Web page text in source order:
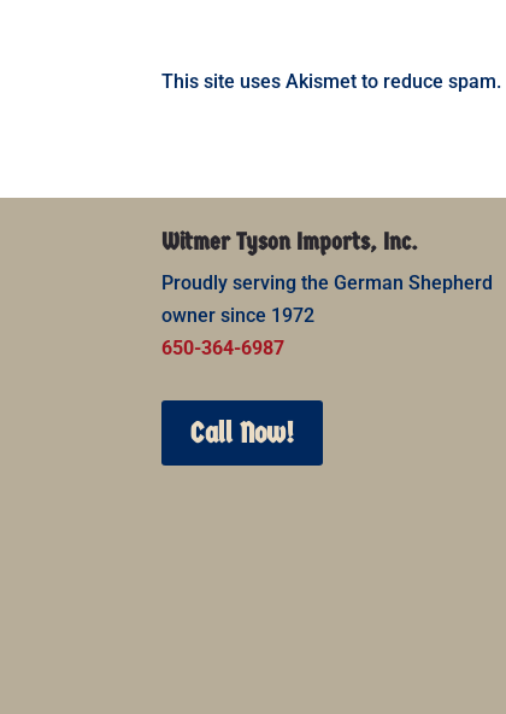
This site uses Akismet to reduce spam.
Witmer Tyson Imports, Inc.
Proudly serving the German Shepherd
owner since 1972
650-364-6987
Call Now!